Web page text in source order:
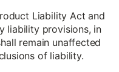
Liability Act and
liability provisions, in
remain unaffected
of liability.